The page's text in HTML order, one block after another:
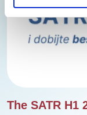
The SATR H1